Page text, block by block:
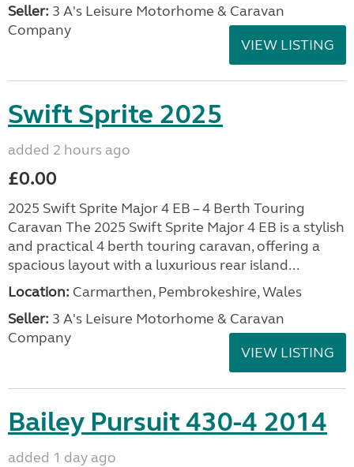
Seller: 3 A's Leisure Motorhome & Caravan
Company
VIEW LISTING
Swift Sprite 2025
added 2 hours ago
£0.00
2025 Swift Sprite Major 4 EB – 4 Berth Touring
Caravan The 2025 Swift Sprite Major 4 EB is a stylish
and practical 4 berth touring caravan, offering a
spacious layout with a luxurious rear island...
Location: Carmarthen, Pembrokeshire, Wales
Seller: 3 A's Leisure Motorhome & Caravan
Company
VIEW LISTING
Bailey Pursuit 430-4 2014
added 1 day ago